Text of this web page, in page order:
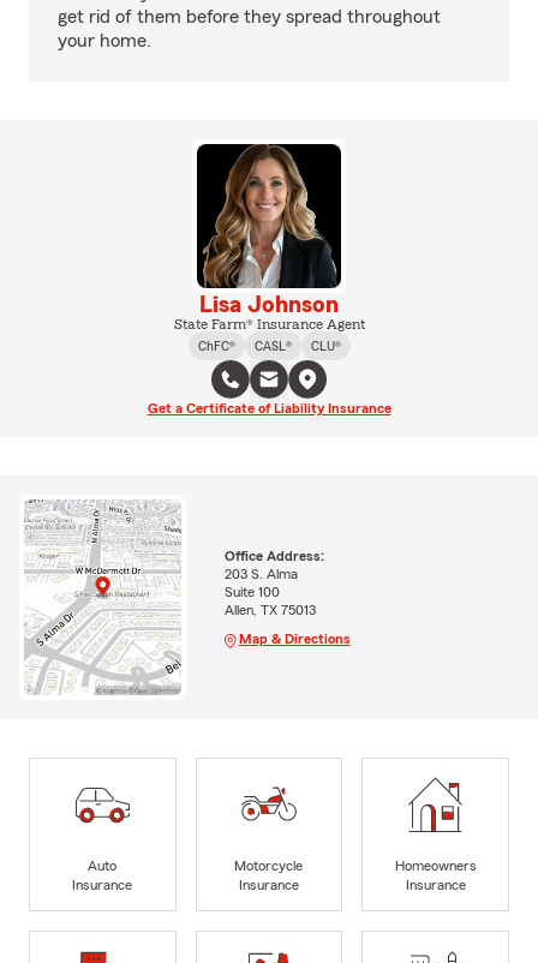
get rid of them before they spread throughout
your home.
Lisa Johnson
State Farm® Insurance Agent
ChFC®
CASL® CLU®
Get a Certificate of Liability Insurance
Office Address:
203 S. Alma
Suite 100
Allen, TX 75013
Map & Directions
Auto
Insurance
Motorcycle
Insurance
Homeowners
Insurance